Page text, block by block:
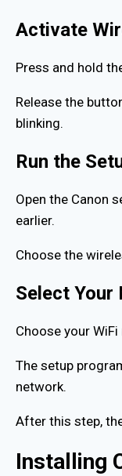
Activate
Press and hold
Release the
blinking.
Run the
Open the Canon
earlier.
Choose the
Select Your
Choose your
The setup
network.
After this step,
Installing